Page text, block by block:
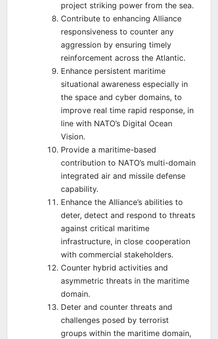
project striking power from the sea.
Contribute to enhancing Alliance
responsiveness to counter any
aggression by ensuring timely
reinforcement across the Atlantic.
Enhance persistent maritime
situational awareness especially in
the space and cyber domains, to
improve real time rapid response, in
line with NATO’s Digital Ocean
Vision.
Provide a maritime-based
contribution to NATO’s multi-domain
integrated air and missile defense
capability.
Enhance the Alliance’s abilities to
deter, detect and respond to threats
against critical maritime
infrastructure, in close cooperation
with commercial stakeholders.
Counter hybrid activities and
asymmetric threats in the maritime
domain.
Deter and counter threats and
challenges posed by terrorist
groups within the maritime domain,